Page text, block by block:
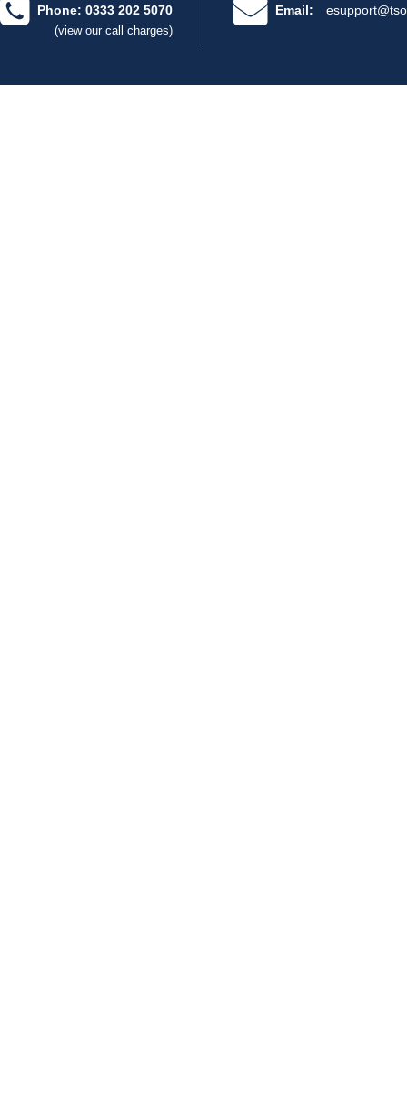
Phone: 0333 202 5070
(view our call charges)
Email: